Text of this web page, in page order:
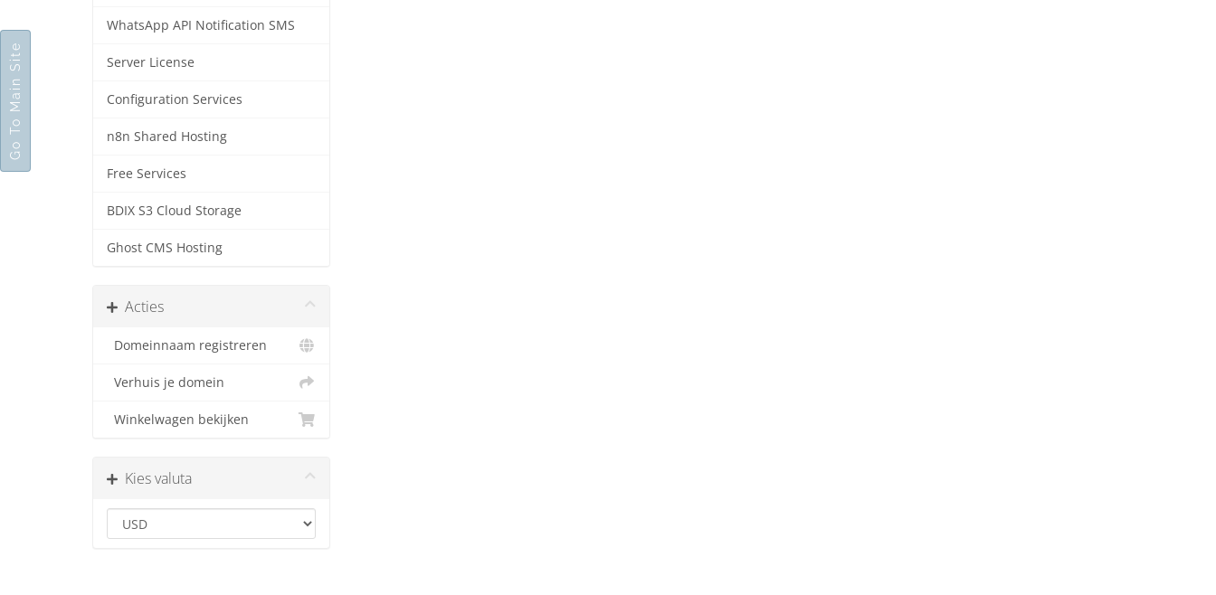
WhatsApp API Notification SMS
Server License
Configuration Services
n8n Shared Hosting
Free Services
BDIX S3 Cloud Storage
Ghost CMS Hosting
Acties
Domeinnaam registreren
Verhuis je domein
Winkelwagen bekijken
Kies valuta
Go To Main Site